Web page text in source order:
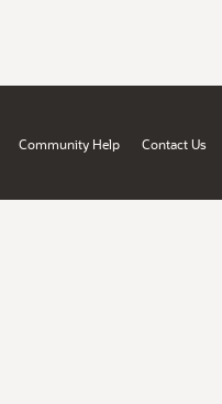
Community Help Contact Us